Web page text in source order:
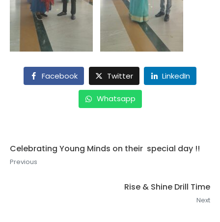
Facebook Twitter LinkedIn
Whatsapp
Celebrating Young Minds on their special day !!
Previous
Rise & Shine Drill Time
Next